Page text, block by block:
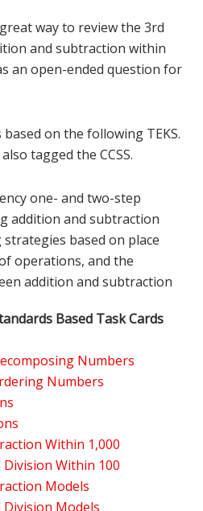
way to review the 3rd
and subtraction within
an open-ended question for
on the following TEKS.
tagged the CCSS.
one- and two-step
addition and subtraction
based on place
operations, and the
addition and subtraction
Based Task Cards
Numbers
Numbers
Within 1,000
Within 100
Models
Models